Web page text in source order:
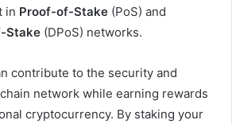
in Proof-of-Stake (PoS) and
Stake (DPoS) networks.
contribute to the security and
network while earning rewards
cryptocurrency. By staking your